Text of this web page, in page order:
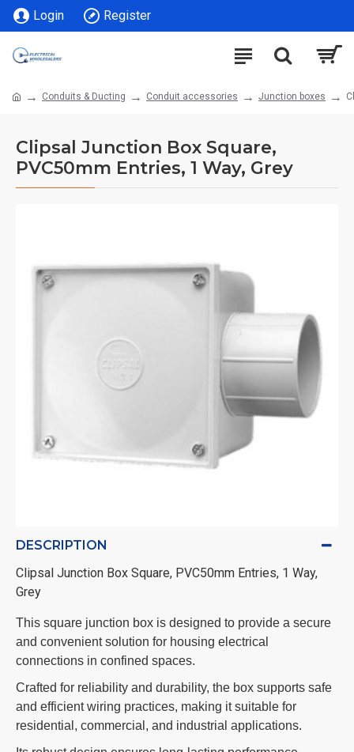
Login Register
Conduits & Ducting Conduit accessories Junction boxes
Clipsal Junction Box Square,
PVC50mm Entries, 1 Way, Grey
DESCRIPTION
Clipsal Junction Box Square, PVC50mm Entries, 1 Way,
Grey
This square junction box is designed to provide a secure
and convenient solution for housing electrical
connections in confined spaces.
Crafted for reliability and durability, the box supports safe
and efficient wiring practices, making it suitable for
residential, commercial, and industrial applications.